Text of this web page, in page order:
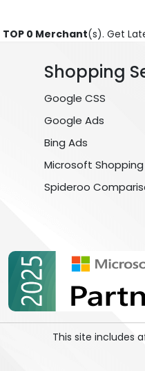
TOP 0 Merchant(s). Get
Shopping
Google CSS
Google Ads
Bing Ads
Microsoft
Spideroo
This site includes